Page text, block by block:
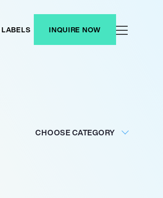
LABELS INQUIRE NOW
CHOOSE CATEGORY